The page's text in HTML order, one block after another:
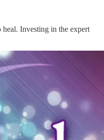
heal. Investing in the expert